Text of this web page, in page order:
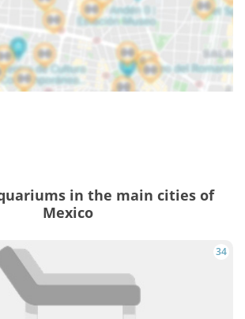
in the main cities of
Mexico
34